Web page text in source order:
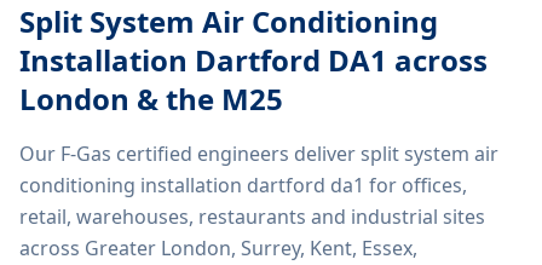
Split System Air Conditioning
Installation Dartford DA1 across
London & the M25
Our F-Gas certified engineers deliversplit system air
conditioning installation dartford da1 for offices,
retail, warehouses, restaurants and industrial sites
across Greater London, Surrey, Kent, Essex,